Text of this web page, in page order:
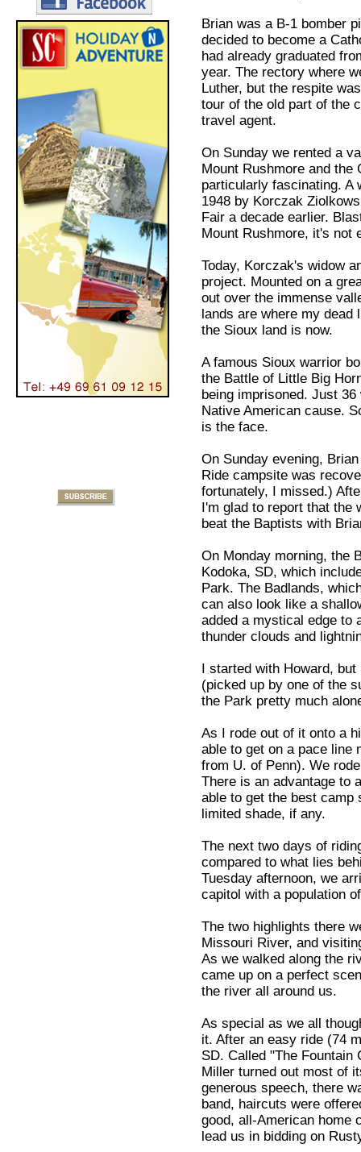
Brian was a B-1 bomber
decided to become a
had already graduated
year. The rectory where
Luther, but the respite
tour of the old part of the
travel agent.
On Sunday we rented a
Mount Rushmore and
particularly fascinating. A
1948 by Korczak
Fair a decade earlier.
Mount Rushmore, it's not
Today, Korczak's widow
project. Mounted on a
out over the immense
lands are where my dead
the Sioux land is now.
A famous Sioux warrior
the Battle of Little Big
being imprisoned. Just
Native American cause.
is the face.
On Sunday evening,
Ride campsite was
fortunately, I missed.)
I'm glad to report that the
beat the Baptists with
On Monday morning, the
Kodoka, SD, which
Park. The Badlands,
can also look like a
added a mystical edge to
thunder clouds and
I started with Howard,
(picked up by one of the
the Park pretty much
As I rode out of it onto a
able to get on a pace line
from U. of Penn). We
There is an advantage to
able to get the best camp
limited shade, if any.
The next two days of
compared to what lies
Tuesday afternoon, we
capitol with a population
The two highlights there
Missouri River, and
As we walked along the
came up on a perfect
the river all around us.
As special as we all
it. After an easy ride (74
SD. Called "The
Miller turned out most of
generous speech, there
band, haircuts were
good, all-American home
lead us in bidding on